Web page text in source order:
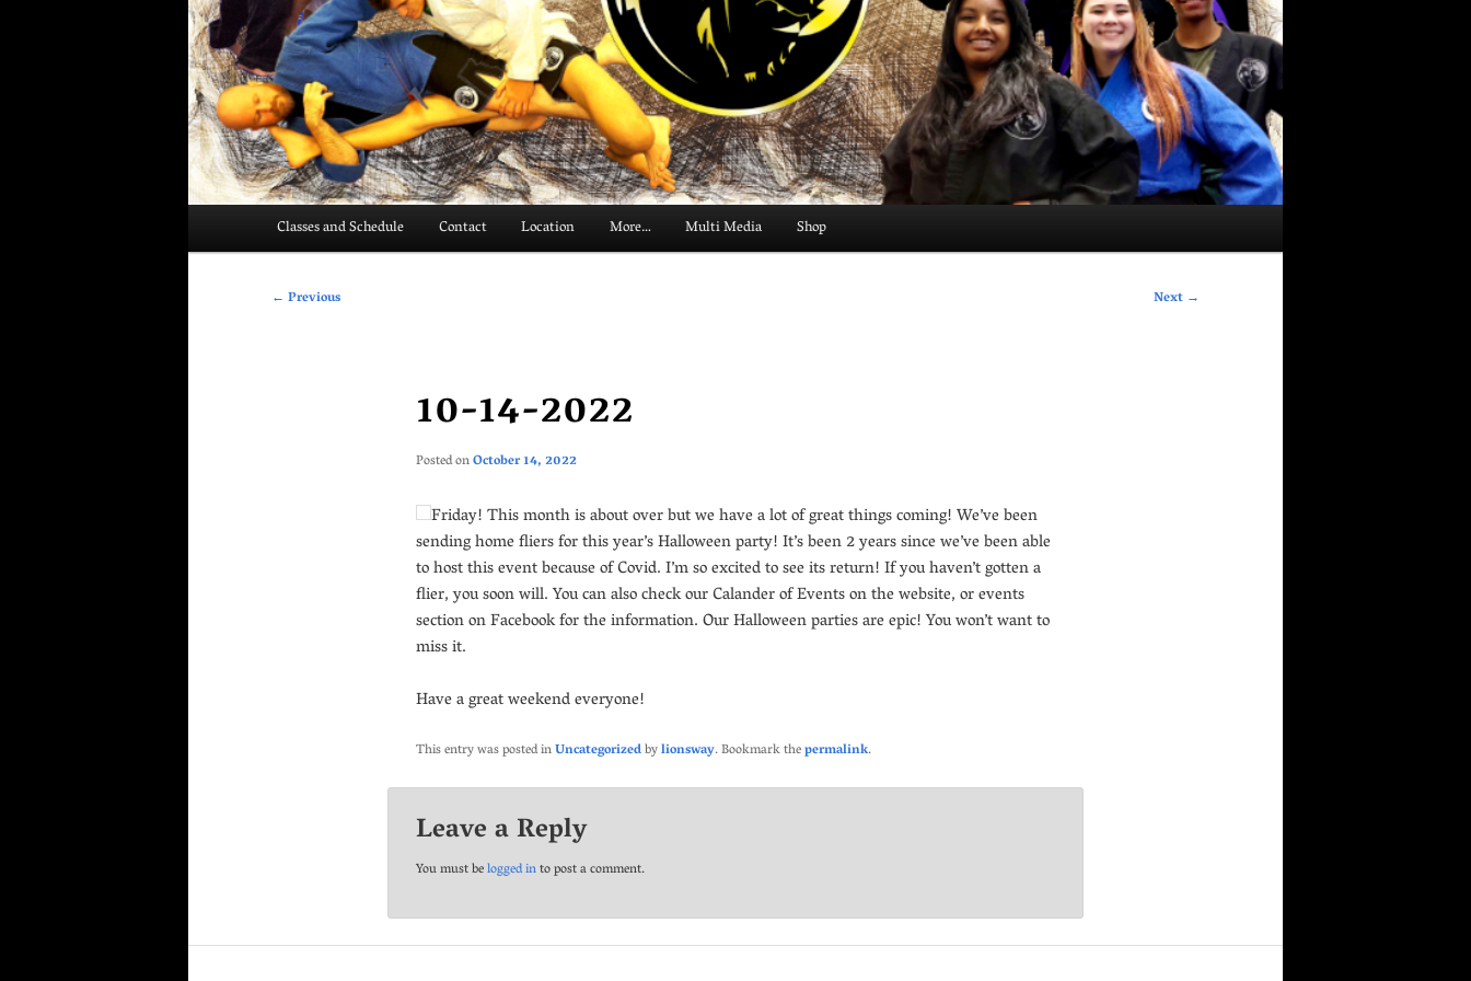
menu
Classes and Schedule Contact Location More… Multi Media Shop
Post
← Previous Next →
10-14-2022
Posted onOctober 14, 2022
Friday! This month is about over but we have a lot of great things coming! We’ve been
sending home fliers for this year’s Halloween party! It’s been 2 years since we’ve been able
to host this event because of Covid. I’m so excited to see its return! If you haven’t gotten a
flier, you soon will. You can also check our Calander of Events on the website, or events
section on Facebook for the information. Our Halloween parties are epic! You won’t want to
miss it.
Have a great weekend everyone!
This entry was posted inUncategorizedbylionsway. Bookmark thepermalink.
Leave a Reply
You must belogged into post a comment.